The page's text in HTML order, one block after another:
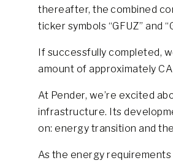
thereafter, the combined
ticker symbols “GFUZ” and
If successfully completed,
amount of approximately
At Pender, we’re excited
infrastructure. Its
on: energy transition and
As the energy